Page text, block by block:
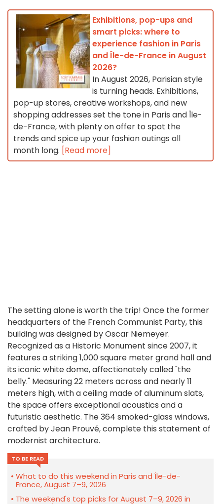
Exhibitions, pop-ups and
smart picks: where to
experience fashion in Paris
and Île-de-France in August
2026?
In August 2026, Parisian style
is turning heads. Exhibitions,
pop-up stores, creative workshops, and new
shopping addresses set the tone in Paris and Île-
de-France, with plenty on offer to spot the
trends and spice up your fashion outings all
month long. [Read more]
The setting alone is worth the trip! Once the former
headquarters of the French Communist Party, this
building was designed byOscar Niemeyer.
Recognized as a Historic Monument since 2007, it
features a striking 1,000 square meter grand hall and
its iconic white dome, affectionately called "the
belly." Measuring 22 meters across and nearly 11
meters high, with a ceiling made of aluminum slats,
the space offers exceptional acoustics and a
futuristic aesthetic. The 364 smoked-glass windows,
crafted byJean Prouvé, complete this statement of
modernist architecture.
TO BE READ
What to do this weekend in Paris and Île-de-
France, August 7–9, 2026
The weekend's top picks for August 7–9, 2026 in